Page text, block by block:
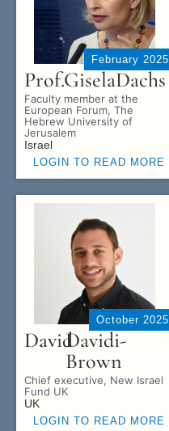
February 2025
Prof.GiselaDachs
Faculty member at the
European Forum, The
Hebrew University of
Jerusalem
Israel
LOGIN TO READ MORE
October 2025
DavidDavidi-
Brown
Chief executive, New Israel
Fund UK
UK
LOGIN TO READ MORE